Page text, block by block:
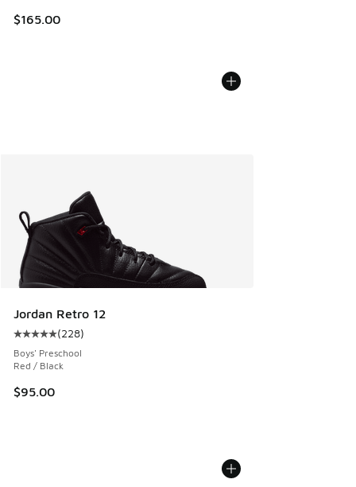
$165.00
Jordan Retro 12
Average customer rating - [5 out of 5 stars], 228 reviews
(228)
Boys' Preschool
Red / Black
$95.00